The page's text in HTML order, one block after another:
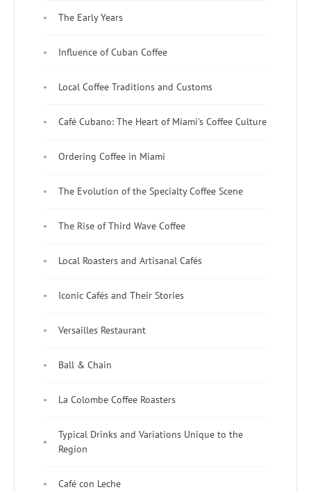
The Early Years
Influence of Cuban Coffee
Local Coffee Traditions and Customs
Café Cubano: The Heart of Miami's Coffee Culture
Ordering Coffee in Miami
The Evolution of the Specialty Coffee Scene
The Rise of Third Wave Coffee
Local Roasters and Artisanal Cafés
Iconic Cafés and Their Stories
Versailles Restaurant
Ball & Chain
La Colombe Coffee Roasters
Typical Drinks and Variations Unique to the
Region
Café con Leche